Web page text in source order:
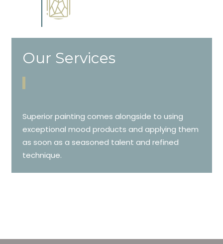
Our Services
Superior painting comes alongside to using
exceptional mood products and applying them
as soon as a seasoned talent and refined
technique.